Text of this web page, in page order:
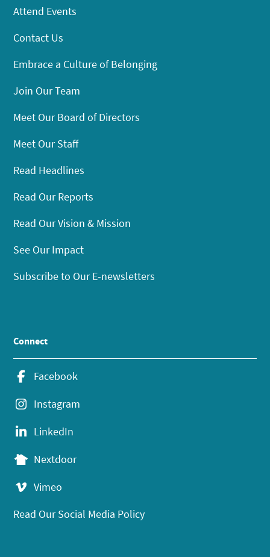
Attend Events
Contact Us
Embrace a Culture of Belonging
Join Our Team
Meet Our Board of Directors
Meet Our Staff
Read Headlines
Read Our Reports
Read Our Vision & Mission
See Our Impact
Subscribe to Our E-newsletters
Connect
Facebook
Instagram
LinkedIn
Nextdoor
Vimeo
Read Our Social Media Policy